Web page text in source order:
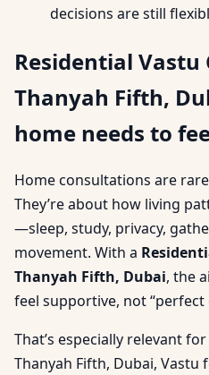
decisions are still
Residential
Thanyah Fifth,
home needs to
Home consultations are
They’re about how living
—sleep, study, privacy,
movement. With a
Thanyah Fifth, Dubai, the
feel supportive, not “perfect
That’s especially relevant
Thanyah Fifth, Dubai, Vastu